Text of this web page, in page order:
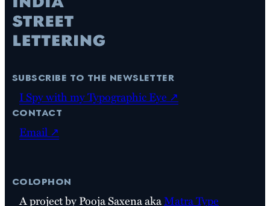
subscribe to the newsletter
I Spy with my Typographic Eye ↗
contact
Email ↗
colophon
A project by Pooja Saxena akaMatra Type